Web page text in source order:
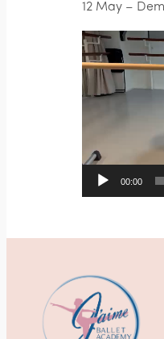
12 May –
Video
Player
00:00